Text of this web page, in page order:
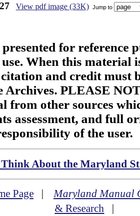
View pdf image (33K) Jump to
for reference
When this material
and credit must
Archives. PLEASE
from other sources
assessment, and full
of the user.
About the Maryland
Page|Maryland Manual
& Research |